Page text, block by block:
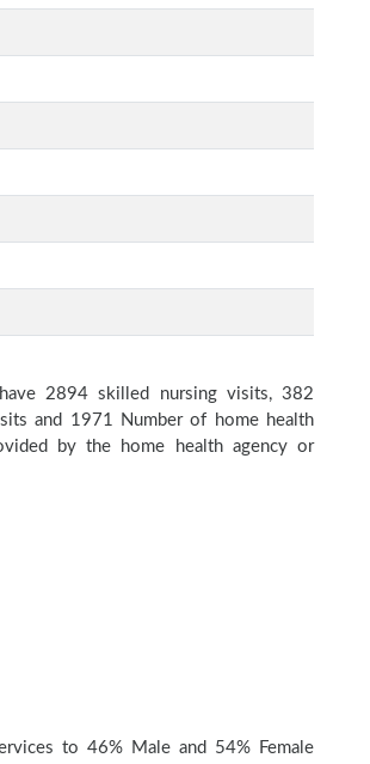
2894 skilled nursing visits, 382
and 1971 Number of home health
by the home health agency or
to 46% Male and 54% Female